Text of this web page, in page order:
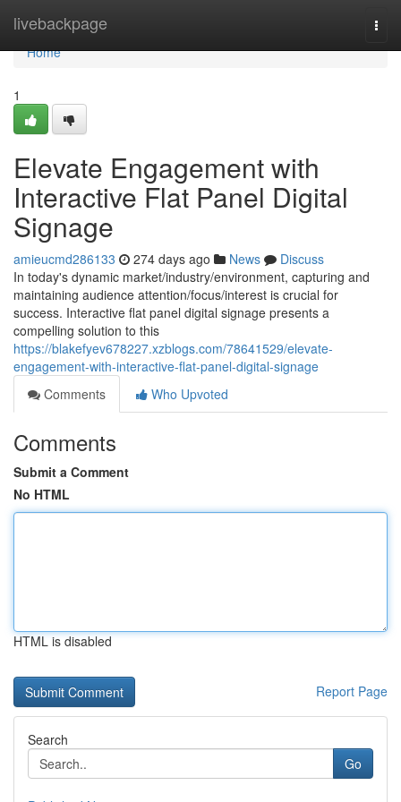
livebackpage
Home
Home
1
Elevate Engagement with
Interactive Flat Panel Digital
Signage
amieucmd286133 274 days ago News
Discuss
In today's dynamic market/industry/environment, capturing and
maintaining audience attention/focus/interest is crucial for
success. Interactive flat panel digital signage presents a
compelling solution to this
https://blakefyev678227.xzblogs.com/78641529/elevate-
engagement-with-interactive-flat-panel-digital-signage
Comments
Who Upvoted
Comments
Submit a Comment
No HTML
HTML is disabled
Report Page
Search
Go